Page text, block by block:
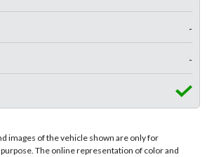
-
-
images of the vehicle shown are only for
The online representation of color and